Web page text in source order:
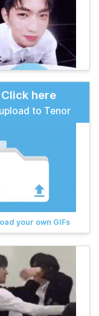
Click here
to Tenor
your own GIFs